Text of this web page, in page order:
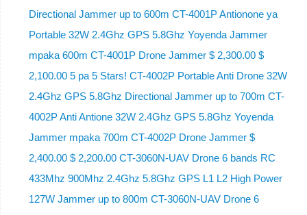
Directional Jammer up to 600m CT-4001P Antionone ya
Portable 32W 2.4Ghz GPS 5.8Ghz Yoyenda Jammer
mpaka 600m CT-4001P Drone Jammer $ 2,300.00 $
2,100.00 5 pa 5 Stars! CT-4002P Portable Anti Drone 32W
2.4Ghz GPS 5.8Ghz Directional Jammer up to 700m CT-
4002P Anti Antione 32W 2.4Ghz GPS 5.8Ghz Yoyenda
Jammer mpaka 700m CT-4002P Drone Jammer $
2,400.00 $ 2,200.00 CT-3060N-UAV Drone 6 bands RC
433Mhz 900Mhz 2.4Ghz 5.8Ghz GPS L1 L2 High Power
127W Jammer up to 800m CT-3060N-UAV Drone 6